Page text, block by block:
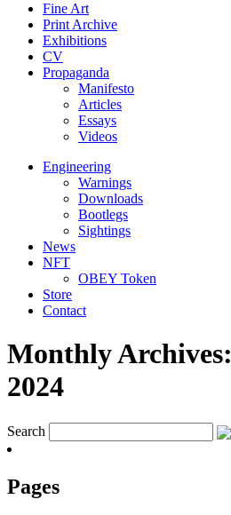
Fine Art
Print Archive
Exhibitions
CV
Propaganda
Manifesto
Articles
Essays
Videos
Engineering
Warnings
Downloads
Bootlegs
Sightings
News
NFT
OBEY Token
Store
Contact
Monthly Archives:
2024
Search
Pages